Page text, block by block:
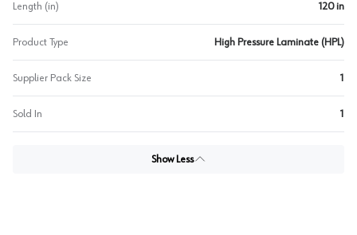
Length (in) 120 in
Product Type High Pressure Laminate (HPL)
Supplier Pack Size 1
Sold In 1
Show Less